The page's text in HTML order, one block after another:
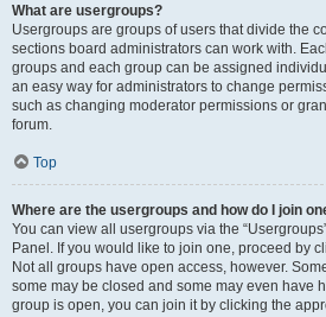
What are usergroups?
Usergroups are groups of users that divide the
sections board administrators can work with.
groups and each group can be assigned
an easy way for administrators to change
such as changing moderator permissions or
forum.
Top
Where are the usergroups and how do I join
You can view all usergroups via the
Panel. If you would like to join one, proceed by
Not all groups have open access, however.
some may be closed and some may even have
group is open, you can join it by clicking the